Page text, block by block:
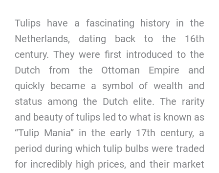
Tulips have a fascinating history in the
Netherlands, dating back to the 16th
century. They were first introduced to the
Dutch from the Ottoman Empire and
quickly became a symbol of wealth and
status among the Dutch elite. The rarity
and beauty of tulips led to what is known as
“Tulip Mania” in the early 17th century, a
period during which tulip bulbs were traded
for incredibly high prices, and their market